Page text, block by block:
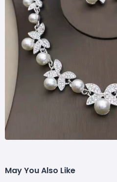
May You Also Like